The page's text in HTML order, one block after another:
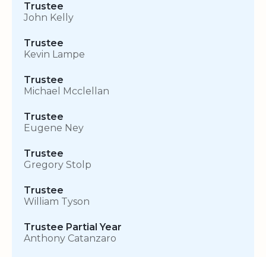
Trustee
John Kelly
Trustee
Kevin Lampe
Trustee
Michael Mcclellan
Trustee
Eugene Ney
Trustee
Gregory Stolp
Trustee
William Tyson
Trustee Partial Year
Anthony Catanzaro